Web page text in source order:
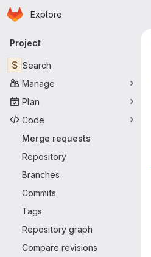
Skip to main content
Homepage
Explore
Primary navigation
Project
S Search
Manage
Plan
Code
Merge requests
Repository
Branches
Commits
Tags
Repository graph
Compare revisions